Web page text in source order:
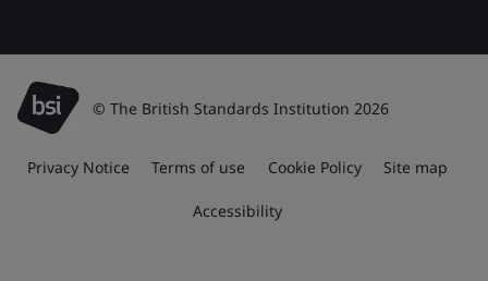
© The British Standards Institution 2026
Privacy Notice Terms of use Cookie Policy Site map
Accessibility